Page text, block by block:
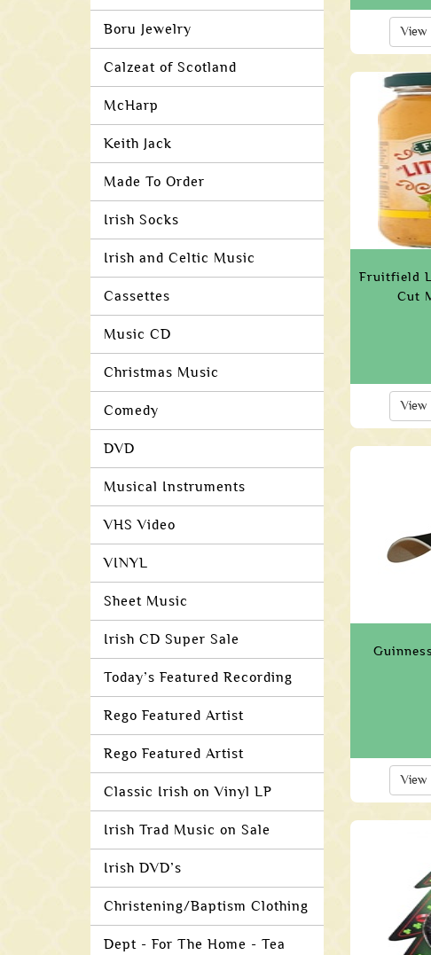
Boru Jewelry
Calzeat of Scotland
McHarp
Keith Jack
Made To Order
Irish Socks
Irish and Celtic Music
Cassettes
Music CD
Christmas Music
Comedy
DVD
Musical Instruments
VHS Video
VINYL
Sheet Music
Irish CD Super Sale
Today’s Featured Recording
Rego Featured Artist
Rego Featured Artist
Classic Irish on Vinyl LP
Irish Trad Music on Sale
Irish DVD’s
Christening/Baptism Clothing
Dept - For The Home - Tea
View
Fruitfield
Cut
View
View